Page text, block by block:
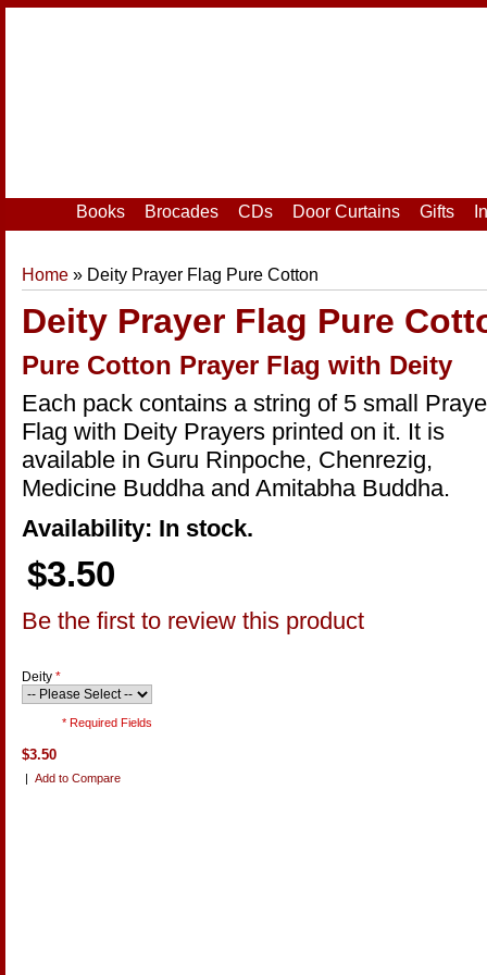
Books Brocades CDs Door Curtains Gifts
Home » Deity Prayer Flag Pure Cotton
Deity Prayer Flag Pure
Pure Cotton Prayer Flag with Deity
Each pack contains a string of 5 small
Flag with Deity Prayers printed on it. It is
available in Guru Rinpoche, Chenrezig,
Medicine Buddha and Amitabha Buddha.
Availability: In stock.
$3.50
Be the first to review this product
Deity *
* Required Fields
$3.50
| Add to Compare